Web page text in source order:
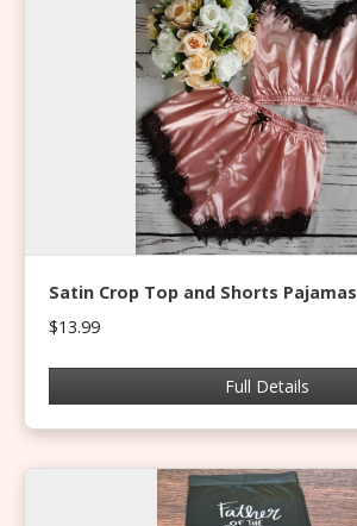
Satin Crop Top and Shorts Pajamas
$13.99
Full Details